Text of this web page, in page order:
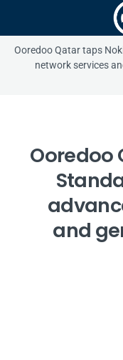
Ooredoo Qatar taps
network services
Ooredoo
and